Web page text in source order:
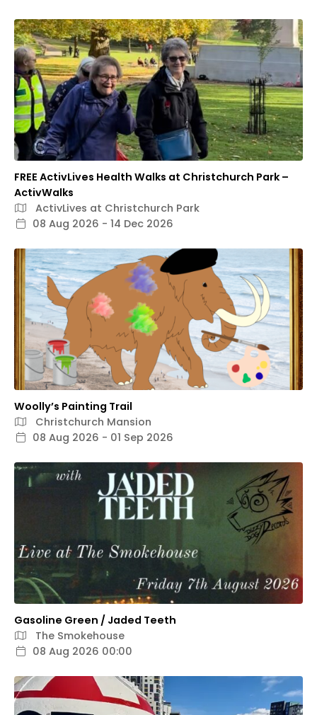
FREE ActivLives Health Walks at Christchurch Park –
ActivWalks
ActivLives at Christchurch Park
08 Aug 2026 - 14 Dec 2026
Woolly’s Painting Trail
Christchurch Mansion
08 Aug 2026 - 01 Sep 2026
Gasoline Green / Jaded Teeth
The Smokehouse
08 Aug 2026 00:00